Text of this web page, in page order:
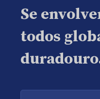
Se
todos
Digite